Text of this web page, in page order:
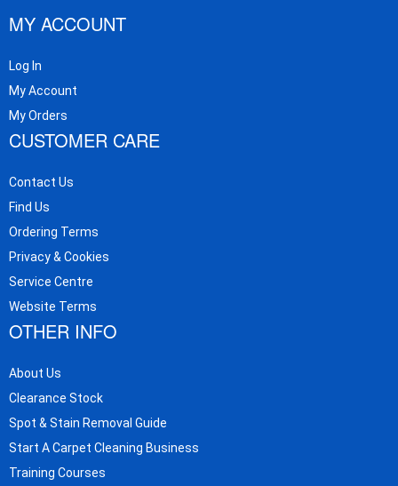
MY ACCOUNT
Log In
My Account
My Orders
CUSTOMER CARE
Contact Us
Find Us
Ordering Terms
Privacy & Cookies
Service Centre
Website Terms
OTHER INFO
About Us
Clearance Stock
Spot & Stain Removal Guide
Start A Carpet Cleaning Business
Training Courses